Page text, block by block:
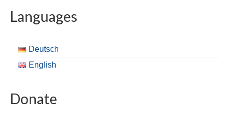
Languages
Deutsch
English
Donate